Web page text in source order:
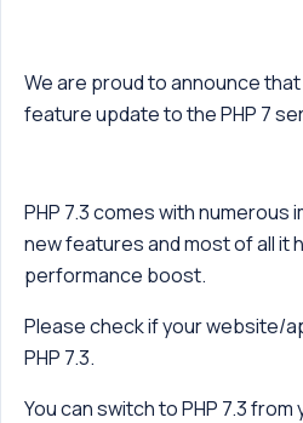
We are proud to announce
feature update to the PHP 7
PHP 7.3 comes with numerous
new features and most of all it
performance boost.
Please check if your website/
PHP 7.3.
You can switch to PHP 7.3